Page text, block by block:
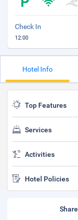
Check In
12:00
Hotel Info
Top Features
Services
Activities
Hotel Policies